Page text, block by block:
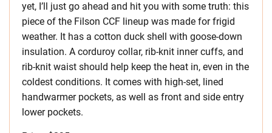
yet, I’ll just go ahead and hit you with some truth: this
piece of the Filson CCF lineup was made for frigid
weather. It has a cotton duck shell with goose-down
insulation. A corduroy collar, rib-knit inner cuffs, and
rib-knit waist should help keep the heat in, even in the
coldest conditions. It comes with high-set, lined
handwarmer pockets, as well as front and side entry
lower pockets.